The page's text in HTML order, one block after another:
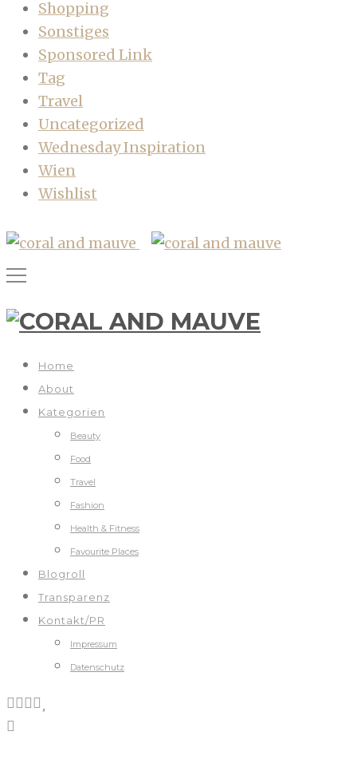
Shopping
Sonstiges
Sponsored Link
Tag
Travel
Uncategorized
Wednesday Inspiration
Wien
Wishlist
Home
About
Kategorien
Beauty
Food
Travel
Fashion
Health & Fitness
Favourite Places
Blogroll
Transparenz
Kontakt/PR
Impressum
Datenschutz